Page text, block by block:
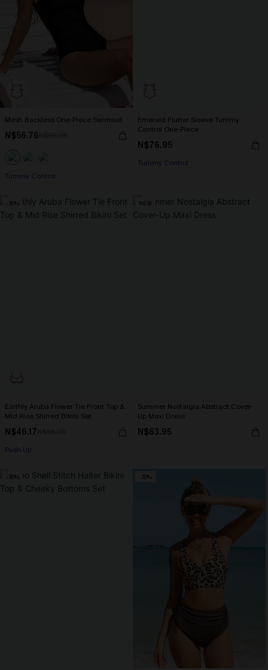
Mesh Backless One-Piece Swimsuit
N$56.76
Tummy Control
Emerald Flutter Sleeve Tummy
Control One-Piece
N$76.95
Tummy Control
-30%
Earthly Aruba Flower Tie Front Top &
Mid Rise Shirred Bikini Set
N$46.17
Push Up
NEW
Summer Nostalgia Abstract Cover-
Up Maxi Dress
N$63.95
-30% -30%